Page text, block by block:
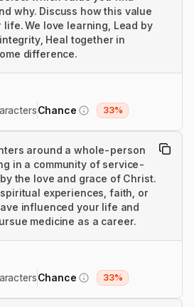
why. Discuss how this value
life. We love learning, Lead by
Heal together in
difference.
Chance 33%
around a whole-person
in a community of service-
the love and grace of Christ.
experiences, faith, or
influenced your life and
medicine as a career.
Chance 33%